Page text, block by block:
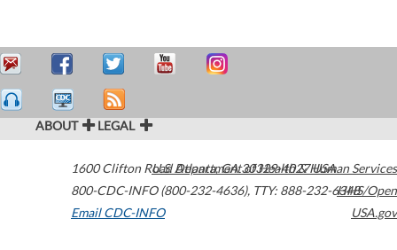
ABOUT LEGAL
1600 Clifton Road Atlanta,GA30329-4027USA
800-CDC-INFO (800-232-4636), TTY: 888-232-6348
Email CDC-INFO
U.S. Department of Health & Human Services
HHS/Open
USA.gov